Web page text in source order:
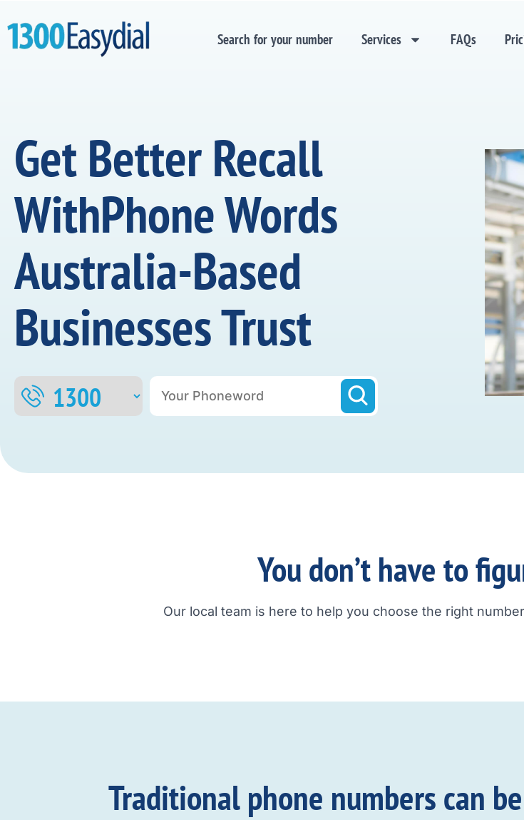
Search for your number Services FAQs
Get Better Recall
WithPhone Words
Australia-Based
Businesses Trust
You don’t have to
Our local team is here to help you choose the right
Traditional phone numbers can